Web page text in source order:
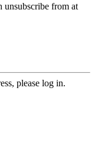
unsubscribe from at
please log in.